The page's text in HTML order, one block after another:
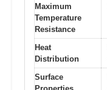
Maximum
Temperature
Resistance
Heat
Distribution
Surface